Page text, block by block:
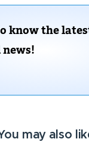
know the
may also